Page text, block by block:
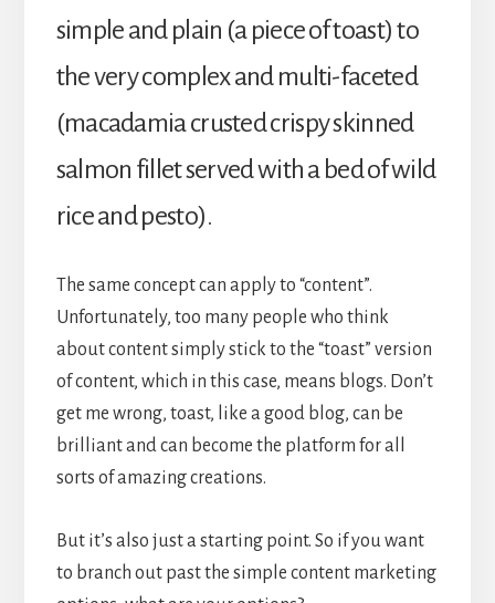
simple and plain (a piece of toast) to
the very complex and multi-faceted
(macadamia crusted crispy skinned
salmon fillet served with a bed of wild
rice and pesto).
The same concept can apply to “content”.
Unfortunately, too many people who think
about content simply stick to the “toast” version
of content, which in this case, means blogs. Don’t
get me wrong, toast, like a good blog, can be
brilliant and can become the platform for all
sorts of amazing creations.
But it’s also just a starting point. So if you want
to branch out past the simple content marketing